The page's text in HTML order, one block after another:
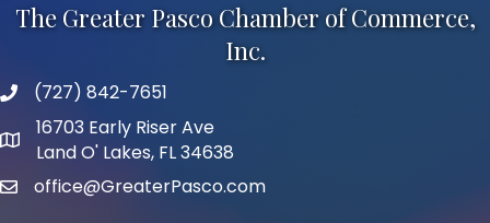
The Greater Pasco Chamber of Commerce,
Inc.
phone number
(727) 842-7651
map and address
16703 Early Riser Ave
Land O' Lakes, FL 34638
emailoffice@GreaterPasco.com